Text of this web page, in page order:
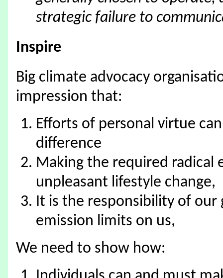
strategic failure to
Inspire
Big climate advocacy
impression that:
Efforts of personal virtue
difference
Making the required radical
unpleasant lifestyle change,
It is the responsibility of
emission limits on us,
We need to show how: